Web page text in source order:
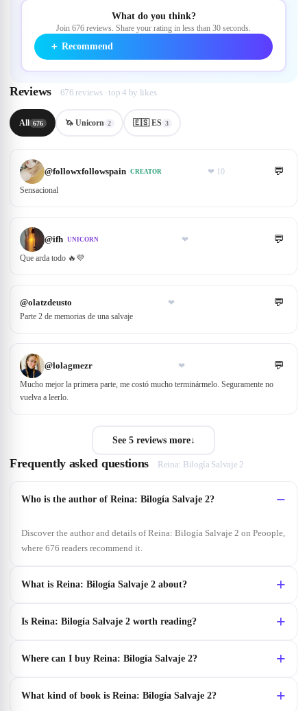
What do you think?
Join 676 reviews. Share your rating in less than 30 seconds.
＋ Recommend
Reviews 676 reviews · top 4 by likes
All 676 🦄 Unicorn 2 🇪🇸 ES 3
@followxfollowspain CREATOR ❤ 10 💬
Sensacional
@ifh UNICORN ❤ 💬
Que arda todo 🔥💜
@olatzdeusto ❤ 💬
Parte 2 de memorias de una salvaje
@lolagmezr ❤ 💬
Mucho mejor la primera parte, me costó mucho terminármelo. Seguramente no
vuelva a leerlo.
See 5 reviews more↓
Frequently asked questions Reina: Bilogía Salvaje 2
Who is the author of Reina: Bilogía Salvaje 2?
Discover the author and details of Reina: Bilogía Salvaje 2 on Peoople,
where 676 readers recommend it.
What is Reina: Bilogía Salvaje 2 about?
Is Reina: Bilogía Salvaje 2 worth reading?
Where can I buy Reina: Bilogía Salvaje 2?
What kind of book is Reina: Bilogía Salvaje 2?